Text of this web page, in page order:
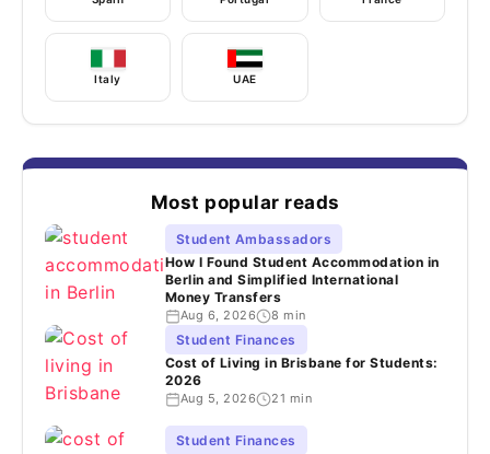
Italy UAE
Most popular reads
Student Ambassadors
How I Found Student Accommodation in
Berlin and Simplified International
Money Transfers
Aug 6, 2026 8 min
Student Finances
Cost of Living in Brisbane for Students:
2026
Aug 5, 2026 21 min
Student Finances